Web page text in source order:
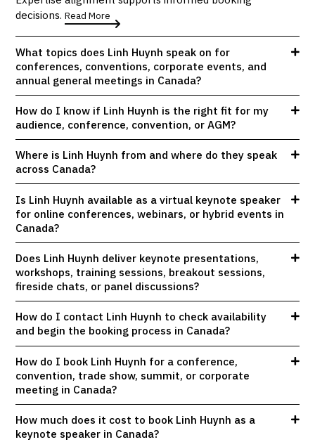
decisions.Read More
What topics does Linh Huynh speak on for
conferences, conventions, corporate events, and
annual general meetings in Canada?
How do I know if Linh Huynh is the right fit for my
audience, conference, convention, or AGM?
Where is Linh Huynh from and where do they speak
across Canada?
Is Linh Huynh available as a virtual keynote speaker
for online conferences, webinars, or hybrid events in
Canada?
Does Linh Huynh deliver keynote presentations,
workshops, training sessions, breakout sessions,
fireside chats, or panel discussions?
How do I contact Linh Huynh to check availability
and begin the booking process in Canada?
How do I book Linh Huynh for a conference,
convention, trade show, summit, or corporate
meeting in Canada?
How much does it cost to book Linh Huynh as a
keynote speaker in Canada?